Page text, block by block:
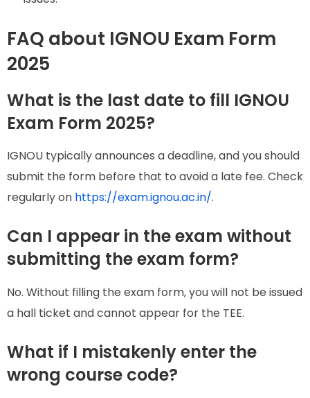
FAQ about IGNOU Exam Form
2025
What is the last date to fill IGNOU
Exam Form 2025?
IGNOU typically announces a deadline, and you should
submit the form before that to avoid a late fee. Check
regularly on https://exam.ignou.ac.in/.
Can I appear in the exam without
submitting the exam form?
No. Without filling the exam form, you will not be issued
a hall ticket and cannot appear for the TEE.
What if I mistakenly enter the
wrong course code?